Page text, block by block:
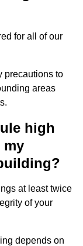
for all of our
precautions to
areas
high
my
at least twice
of your
depends on